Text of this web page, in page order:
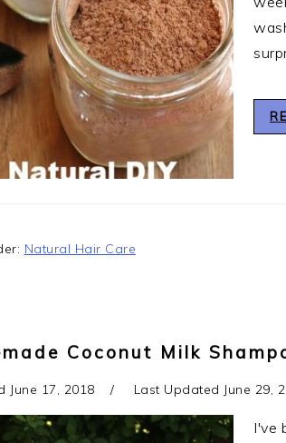
Natural Hair Care
Coconut Milk
June 17, 2018 Last Updated June 29,
I've